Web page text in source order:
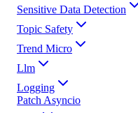
Sensitive Data Detection
Topic Safety
Trend Micro
Llm
Logging
Patch Asyncio